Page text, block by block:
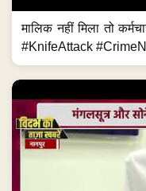
मालिक नहीं मिला तो
#KnifeAttack